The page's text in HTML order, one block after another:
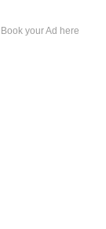
Book your Ad here